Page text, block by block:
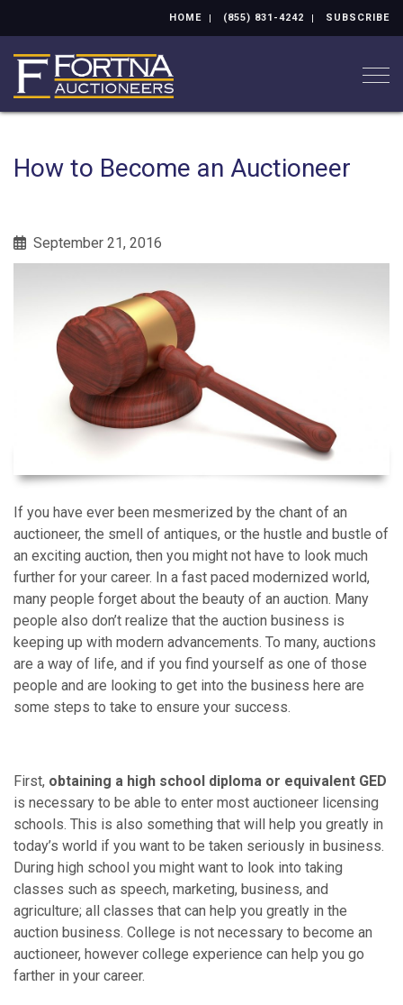
HOME (855) 831-4242 SUBSCRIBE
How to Become an Auctioneer
September 21, 2016
If you have ever been mesmerized by the chant of an
auctioneer, the smell of antiques, or the hustle and bustle of
an exciting auction, then you might not have to look much
further for your career. In a fast paced modernized world,
many people forget about the beauty of an auction. Many
people also don’t realize that the auction business is
keeping up with modern advancements. To many, auctions
are a way of life, and if you find yourself as one of those
people and are looking to get into the business here are
some steps to take to ensure your success.
First, obtaining a high school diploma or equivalent GED
is necessary to be able to enter most auctioneer licensing
schools. This is also something that will help you greatly in
today’s world if you want to be taken seriously in business.
During high school you might want to look into taking
classes such as speech, marketing, business, and
agriculture; all classes that can help you greatly in the
auction business. College is not necessary to become an
auctioneer, however college experience can help you go
farther in your career.